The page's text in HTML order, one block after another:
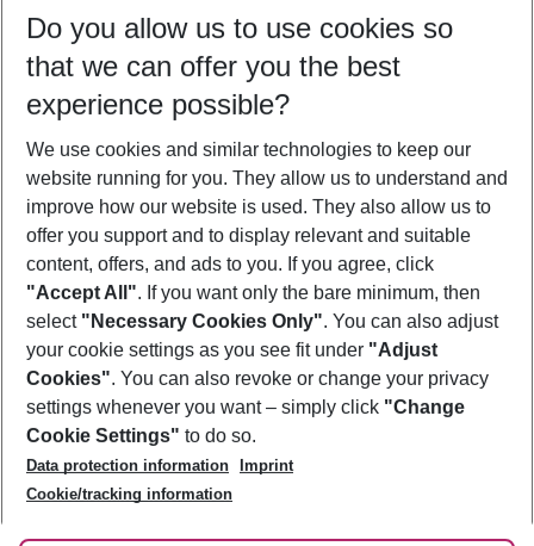
10/08/26 –08/08/27 5-8 nights
Who will travel
2 adults No children
Show more filter
Footer
Footer navigation
About Us
Best Price Guarantee
Change Cookie Settings
Cookie Policy
Facts
Service & Help
Accessible Travel
Check-in
Follow Us
Do you allow us to use cookies so
that we can offer you the best
experience possible?
We use cookies and similar technologies to keep our
website running for you. They allow us to understand and
improve how our website is used. They also allow us to
offer you support and to display relevant and suitable
content, offers, and ads to you. If you agree, click
"Accept All". If you want only the bare minimum, then
select "Necessary Cookies Only". You can also adjust
your cookie settings as you see fit under "Adjust
Cookies". You can also revoke or change your privacy
settings whenever you want – simply click "Change
Cookie Settings" to do so.
Data protection information
Imprint
Cookie/tracking information